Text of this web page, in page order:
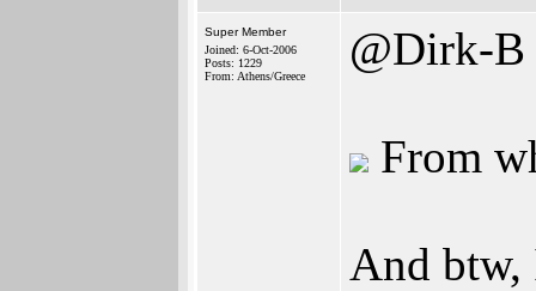
Super Member
Joined: 6-Oct-2006
Posts: 1229
From: Athens/Greece
@Dirk-B
From
And btw,